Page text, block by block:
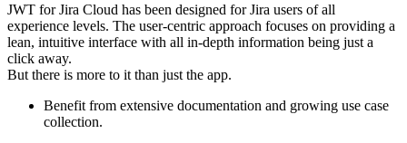
JWT for Jira Cloud has been designed for Jira users of all
experience levels. The user-centric approach focuses on providing a
lean, intuitive interface with all in-depth information being just a
click away.
But there is more to it than just the app.
Benefit from extensive documentation and growing use case
collection.